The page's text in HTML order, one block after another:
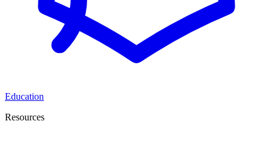
Education
Resources